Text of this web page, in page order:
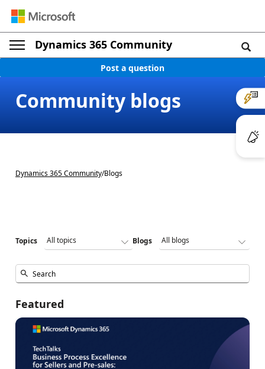
Dynamics 365 Community
Post a question
Community blogs
Dynamics 365 Community/Blogs
Topics Blogs
Featured